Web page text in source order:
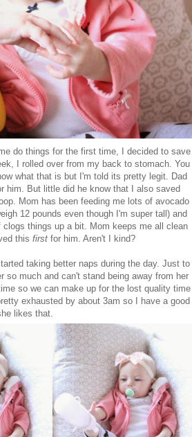
do things for the first time, I decided to save
I rolled over from my back to stomach. You
what that is but I'm told its pretty legit. Dad
him. But little did he know that I also saved
Mom has been feeding me lots of avocado
12 pounds even though I'm super tall) and
things up a bit. Mom keeps me all clean
this firstfor him. Aren't I kind?
taking better naps during the day. Just to
so much and can't stand being away from her
so we can make up for the lost quality time
exhausted by about 3am so I have a good
likes that.